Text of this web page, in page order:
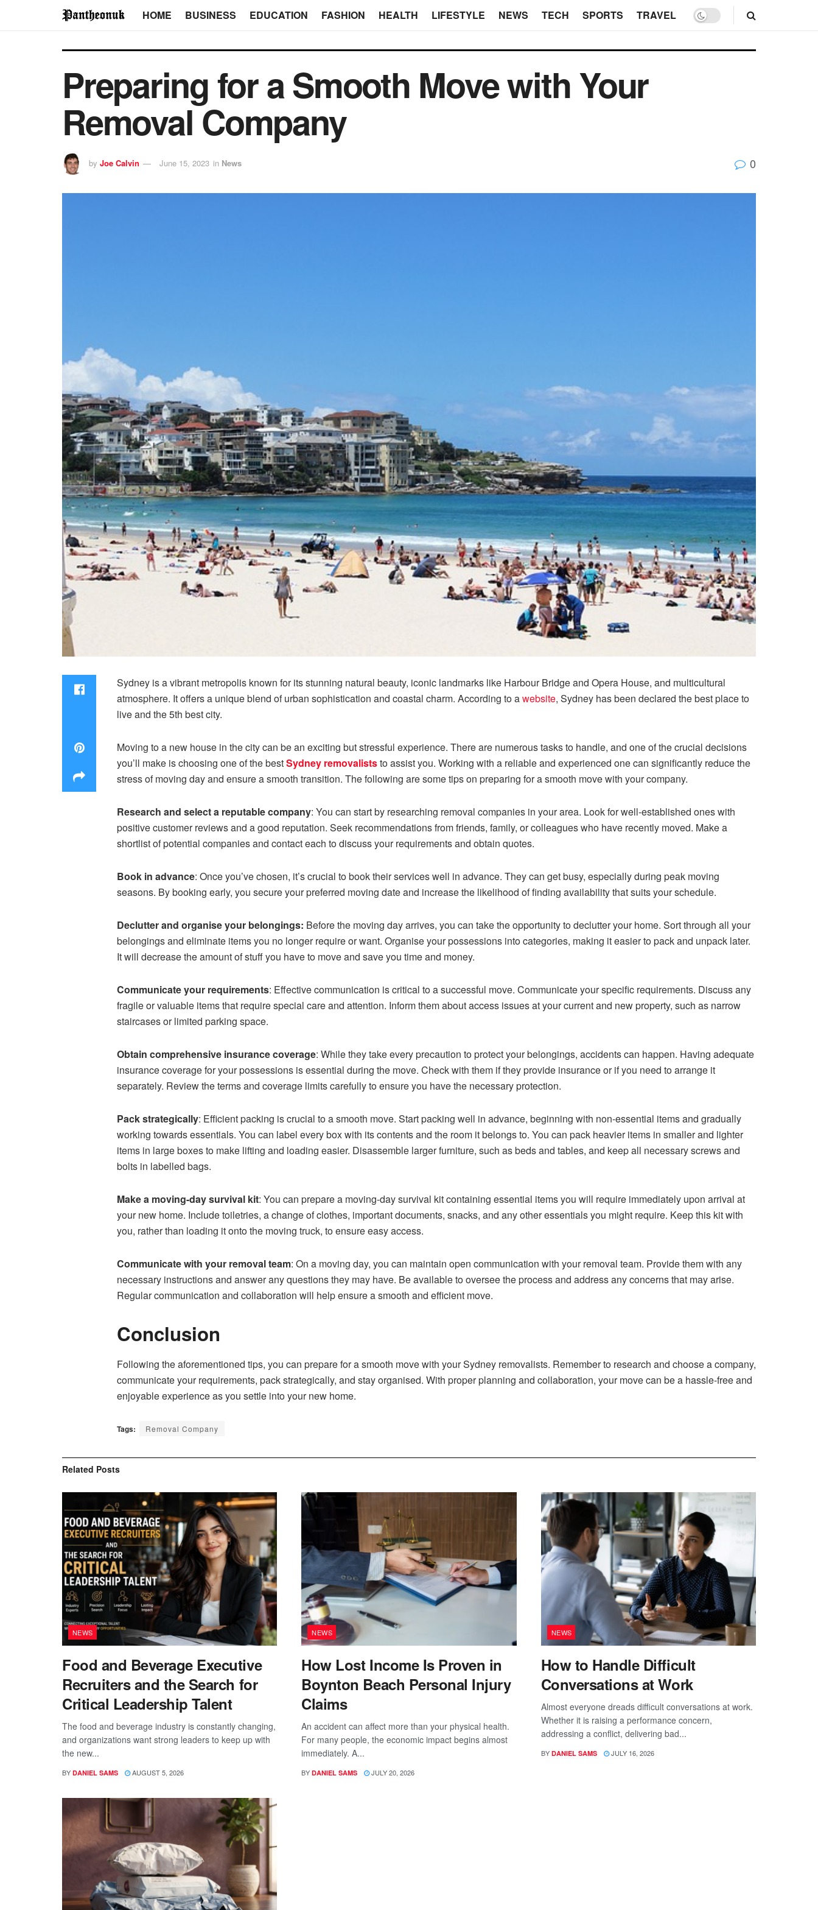
HOME BUSINESS EDUCATION FASHION HEALTH LIFESTYLE NEWS TECH SPORTS TRAVEL
Preparing for a Smooth Move with Your
Removal Company
by Joe Calvin June 15, 2023 in News 0
Sydney is a vibrant metropolis known for its stunning natural beauty, iconic landmarks like Harbour Bridge and Opera House, and multicultural
atmosphere. It offers a unique blend of urban sophistication and coastal charm. According to awebsite, Sydney has been declared the best place to
live and the 5th best city.
Moving to a new house in the city can be an exciting but stressful experience. There are numerous tasks to handle, and one of the crucial decisions
you’ll make is choosing one of the bestSydney removaliststo assist you. Working with a reliable and experienced one can significantly reduce the
stress of moving day and ensure a smooth transition. The following are some tips on preparing for a smooth move with your company.
Research and select a reputable company: You can start by researching removal companies in your area. Look for well-established ones with
positive customer reviews and a good reputation. Seek recommendations from friends, family, or colleagues who have recently moved. Make a
shortlist of potential companies and contact each to discuss your requirements and obtain quotes.
Book in advance: Once you’ve chosen, it’s crucial to book their services well in advance. They can get busy, especially during peak moving
seasons. By booking early, you secure your preferred moving date and increase the likelihood of finding availability that suits your schedule.
Declutter and organise your belongings: Before the moving day arrives, you can take the opportunity to declutter your home. Sort through all your
belongings and eliminate items you no longer require or want. Organise your possessions into categories, making it easier to pack and unpack later.
It will decrease the amount of stuff you have to move and save you time and money.
Communicate your requirements: Effective communication is critical to a successful move. Communicate your specific requirements. Discuss any
fragile or valuable items that require special care and attention. Inform them about access issues at your current and new property, such as narrow
staircases or limited parking space.
Obtain comprehensive insurance coverage: While they take every precaution to protect your belongings, accidents can happen. Having adequate
insurance coverage for your possessions is essential during the move. Check with them if they provide insurance or if you need to arrange it
separately. Review the terms and coverage limits carefully to ensure you have the necessary protection.
Pack strategically: Efficient packing is crucial to a smooth move. Start packing well in advance, beginning with non-essential items and gradually
working towards essentials. You can label every box with its contents and the room it belongs to. You can pack heavier items in smaller and lighter
items in large boxes to make lifting and loading easier. Disassemble larger furniture, such as beds and tables, and keep all necessary screws and
bolts in labelled bags.
Make a moving-day survival kit: You can prepare a moving-day survival kit containing essential items you will require immediately upon arrival at
your new home. Include toiletries, a change of clothes, important documents, snacks, and any other essentials you might require. Keep this kit with
you, rather than loading it onto the moving truck, to ensure easy access.
Communicate with your removal team: On a moving day, you can maintain open communication with your removal team. Provide them with any
necessary instructions and answer any questions they may have. Be available to oversee the process and address any concerns that may arise.
Regular communication and collaboration will help ensure a smooth and efficient move.
Conclusion
Following the aforementioned tips, you can prepare for a smooth move with your Sydney removalists. Remember to research and choose a company,
communicate your requirements, pack strategically, and stay organised. With proper planning and collaboration, your move can be a hassle-free and
enjoyable experience as you settle into your new home.
Tags: Removal Company
Related Posts
NEWS
Food and Beverage Executive
Recruiters and the Search for
Critical Leadership Talent
The food and beverage industry is constantly changing,
and organizations want strong leaders to keep up with
the new...
BY DANIEL SAMS AUGUST 5, 2026
NEWS
How Lost Income Is Proven in
Boynton Beach Personal Injury
Claims
An accident can affect more than your physical health.
For many people, the economic impact begins almost
immediately. A...
BY DANIEL SAMS JULY 20, 2026
NEWS
How to Handle Difficult
Conversations at Work
Almost everyone dreads difficult conversations at work.
Whether it is raising a performance concern,
addressing a conflict, delivering bad...
BY DANIEL SAMS JULY 16, 2026